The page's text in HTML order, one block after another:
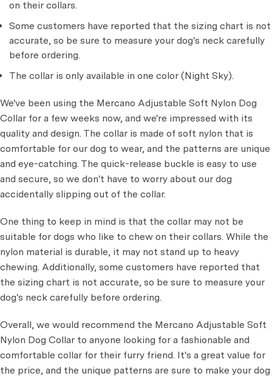
on their collars.
Some customers have reported that the sizing chart is not
accurate, so be sure to measure your dog's neck carefully
before ordering.
The collar is only available in one color (Night Sky).
We've been using the Mercano Adjustable Soft Nylon Dog
Collar for a few weeks now, and we're impressed with its
quality and design. The collar is made of soft nylon that is
comfortable for our dog to wear, and the patterns are unique
and eye-catching. The quick-release buckle is easy to use
and secure, so we don't have to worry about our dog
accidentally slipping out of the collar.
One thing to keep in mind is that the collar may not be
suitable for dogs who like to chew on their collars. While the
nylon material is durable, it may not stand up to heavy
chewing. Additionally, some customers have reported that
the sizing chart is not accurate, so be sure to measure your
dog's neck carefully before ordering.
Overall, we would recommend the Mercano Adjustable Soft
Nylon Dog Collar to anyone looking for a fashionable and
comfortable collar for their furry friend. It's a great value for
the price, and the unique patterns are sure to make your dog